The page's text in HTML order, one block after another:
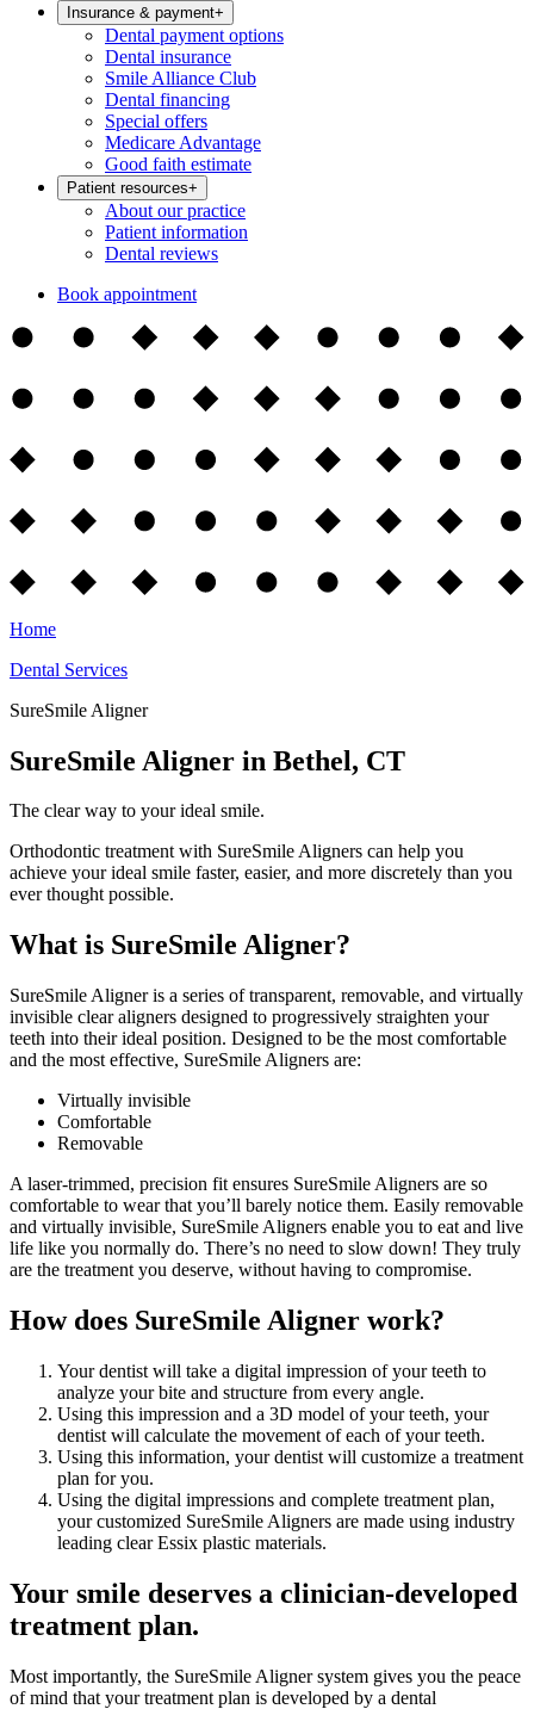
Insurance & payment+
Dental payment options
Dental insurance
Smile Alliance Club
Dental financing
Special offers
Medicare Advantage
Good faith estimate
Patient resources+
About our practice
Patient information
Dental reviews
Book appointment
Home
Dental Services
SureSmile Aligner
SureSmile Aligner in Bethel, CT
The clear way to your ideal smile.
Orthodontic treatment with SureSmile Aligners can help you
achieve your ideal smile faster, easier, and more discretely than you
ever thought possible.
What is SureSmile Aligner?
SureSmile Aligner is a series of transparent, removable, and virtually
invisible clear aligners designed to progressively straighten your
teeth into their ideal position. Designed to be the most comfortable
and the most effective, SureSmile Aligners are:
Virtually invisible
Comfortable
Removable
A laser-trimmed, precision fit ensures SureSmile Aligners are so
comfortable to wear that you’ll barely notice them. Easily removable
and virtually invisible, SureSmile Aligners enable you to eat and live
life like you normally do. There’s no need to slow down! They truly
are the treatment you deserve, without having to compromise.
How does SureSmile Aligner work?
Your dentist will take a digital impression of your teeth to
analyze your bite and structure from every angle.
Using this impression and a 3D model of your teeth, your
dentist will calculate the movement of each of your teeth.
Using this information, your dentist will customize a treatment
plan for you.
Using the digital impressions and complete treatment plan,
your customized SureSmile Aligners are made using industry
leading clear Essix plastic materials.
Your smile deserves a clinician-developed
treatment plan.
Most importantly, the SureSmile Aligner system gives you the peace
of mind that your treatment plan is developed by a dental